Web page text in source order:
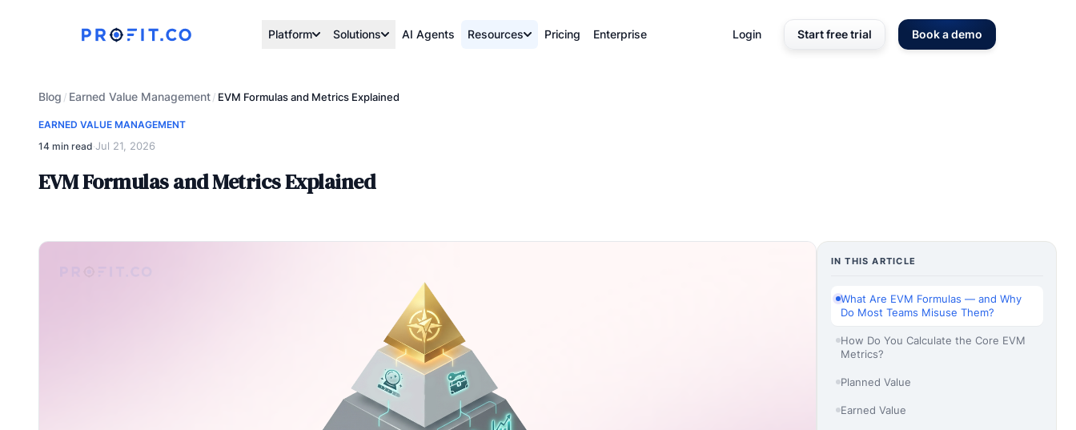
Platform Solutions AI Agents Resources Pricing Enterprise Login Start free trial Book a demo
Blog / Earned Value Management/ EVM Formulas and Metrics Explained
EARNED VALUE MANAGEMENT
14 min read·Jul 21, 2026
EVM Formulas and Metrics Explained
IN THIS ARTICLE
What Are EVM Formulas — and Why
Do Most Teams Misuse Them?
How Do You Calculate the Core EVM
Metrics?
Planned Value
Earned Value